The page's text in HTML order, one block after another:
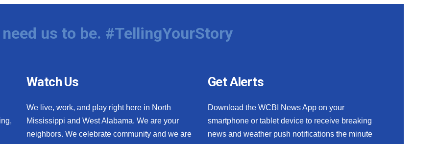
us to be. #TellingYourStory
Watch Us
We live, work, and play right here in North
Mississippi and West Alabama. We are your
neighbors. We celebrate community and we are
Get Alerts
Download the WCBI News App on your
smartphone or tablet device to receive breaking
news and weather push notifications the minute